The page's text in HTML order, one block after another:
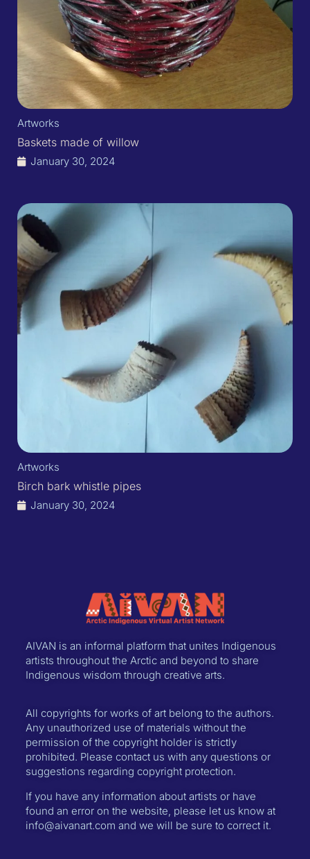
Artworks
Baskets made of willow
January 30, 2024
Artworks
Birch bark whistle pipes
January 30, 2024
AIVAN is an informal platform that unites Indigenous
artists throughout the Arctic and beyond to share
Indigenous wisdom through creative arts.
All copyrights for works of art belong to the authors.
Any unauthorized use of materials without the
permission of the copyright holder is strictly
prohibited. Please contact us with any questions or
suggestions regarding copyright protection.
If you have any information about artists or have
found an error on the website, please let us know at
info@aivanart.com and we will be sure to correct it.